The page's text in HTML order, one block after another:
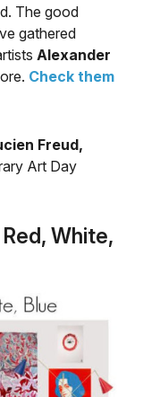
The good
gathered
Alexander
Check them
Freud,
Art Day
White,